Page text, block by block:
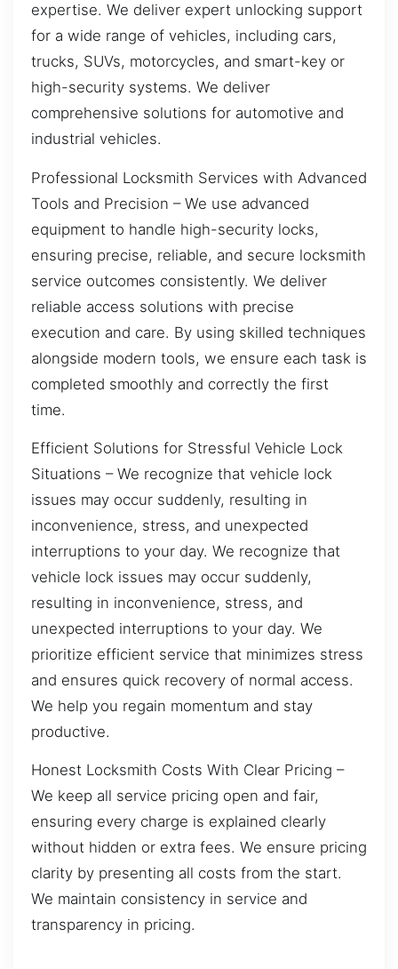
expertise. We deliver expert unlocking support
for a wide range of vehicles, including cars,
trucks, SUVs, motorcycles, and smart-key or
high-security systems. We deliver
comprehensive solutions for automotive and
industrial vehicles.
Professional Locksmith Services with Advanced
Tools and Precision – We use advanced
equipment to handle high-security locks,
ensuring precise, reliable, and secure locksmith
service outcomes consistently. We deliver
reliable access solutions with precise
execution and care. By using skilled techniques
alongside modern tools, we ensure each task is
completed smoothly and correctly the first
time.
Efficient Solutions for Stressful Vehicle Lock
Situations – We recognize that vehicle lock
issues may occur suddenly, resulting in
inconvenience, stress, and unexpected
interruptions to your day. We recognize that
vehicle lock issues may occur suddenly,
resulting in inconvenience, stress, and
unexpected interruptions to your day. We
prioritize efficient service that minimizes stress
and ensures quick recovery of normal access.
We help you regain momentum and stay
productive.
Honest Locksmith Costs With Clear Pricing –
We keep all service pricing open and fair,
ensuring every charge is explained clearly
without hidden or extra fees. We ensure pricing
clarity by presenting all costs from the start.
We maintain consistency in service and
transparency in pricing.